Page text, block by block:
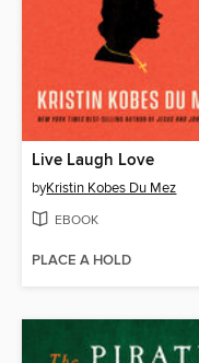
Live Laugh Love
byKristin Kobes Du Mez
EBOOK
PLACE A HOLD